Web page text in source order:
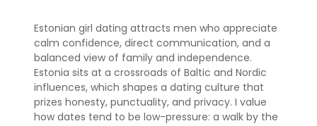
Estonian girl dating attracts men who appreciate
calm confidence, direct communication, and a
balanced view of family and independence.
Estonia sits at a crossroads of Baltic and Nordic
influences, which shapes a dating culture that
prizes honesty, punctuality, and privacy. I value
how dates tend to be low-pressure: a walk by the